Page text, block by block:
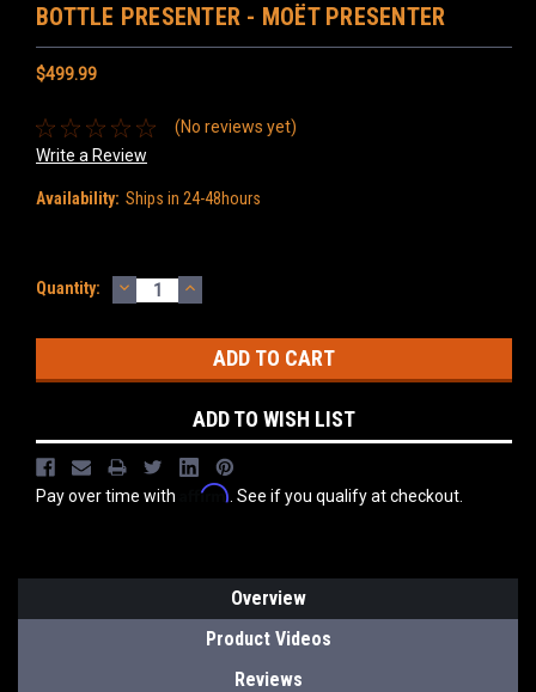
BOTTLE PRESENTER - MOËT PRESENTER
$499.99
(No reviews yet)
Write a Review
Availability: Ships in 24-48hours
Current
Quantity: DECREASE
QUANTITY:
INCREASE
QUANTITY:
ADD TO WISH LIST
Pay over time with Affirm . See if you qualify at checkout.
Overview
Product Videos
Reviews